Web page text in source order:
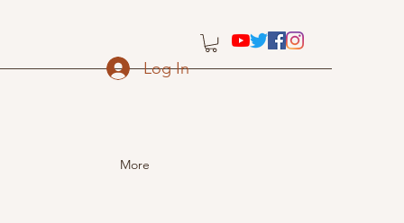
More
Log In